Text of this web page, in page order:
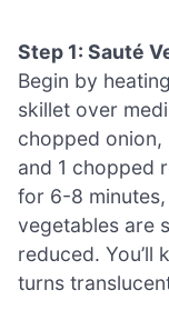
Step 1: Sauté
Begin by
skillet over
chopped onion,
and 1 chopped
for 6-8
vegetables are
reduced. You’ll
turns